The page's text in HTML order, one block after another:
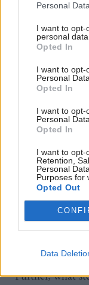
Personal
I want to opt-
personal data.
Opted In
I want to opt-
Personal Data.
Opted In
I want to opt-
Personal
Opted In
I want to opt-
Retention,
Personal
Purposes for
Opted Out
Data
“With one fell
Government
to see the
“If the
the banks of
Clyde, are we
would be no
“In that
the BBC has
Further, what